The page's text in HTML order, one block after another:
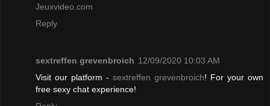
Jeuxvideo.com
Reply
sextreffen grevenbroich 12/09/2020 10:03 AM
Visit our platform - sextreffen grevenbroich! For your own
free sexy chat experience!